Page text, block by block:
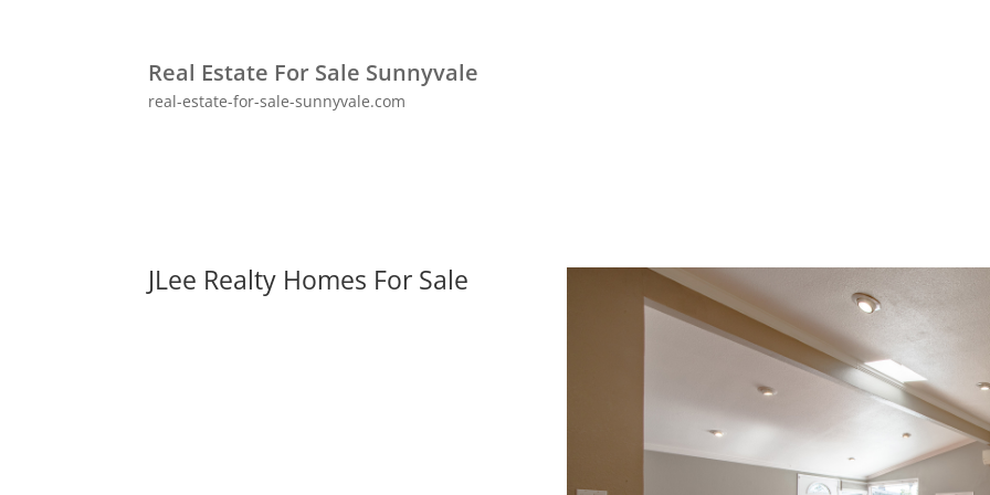
Real Estate For Sale Sunnyvale
real-estate-for-sale-sunnyvale.com
JLee Realty Homes For Sale